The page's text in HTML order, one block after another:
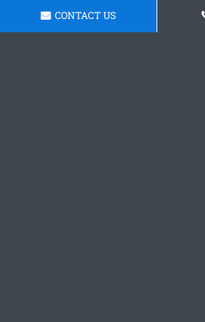
CONTACT US